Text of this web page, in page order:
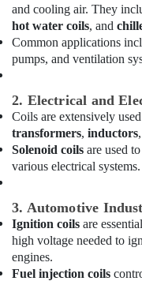
Plumbers
in
Dubai
South
Spare
Parts
Suppliers
in
Dubai
Electrical
Repair
&
Maintenance
Dubai
and cooling air. They
hot water coils, and
Common applications
pumps, and ventilation
2. Electrical and
Coils are extensively
transformers, inductors,
Solenoid coils are used
various electrical systems.
3. Automotive
Ignition coils are
high voltage needed to
engines.
Fuel injection coils